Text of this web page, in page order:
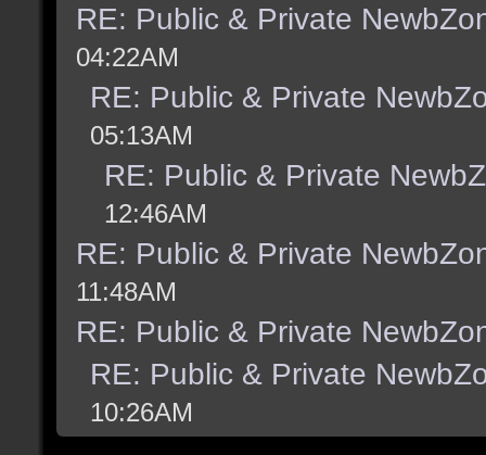
RE: Public & Private
04:22AM
RE: Public & Private
05:13AM
RE: Public & Private
12:46AM
RE: Public & Private
11:48AM
RE: Public & Private
RE: Public & Private
10:26AM